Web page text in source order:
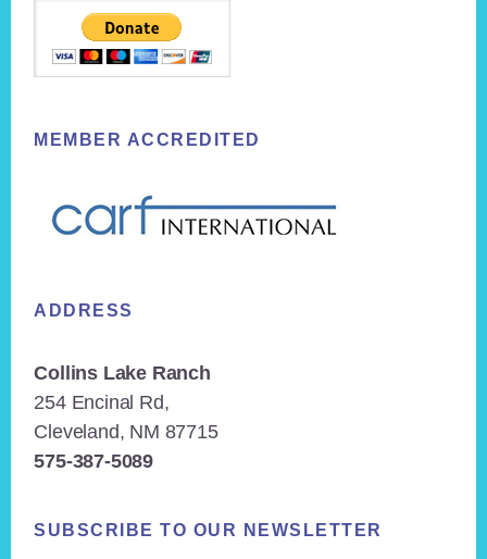
MEMBER ACCREDITED
ADDRESS
Collins Lake Ranch
254 Encinal Rd,
Cleveland, NM 87715
575-387-5089
SUBSCRIBE TO OUR NEWSLETTER